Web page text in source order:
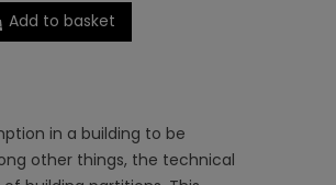
Add to basket
in a building to be
other things, the technical